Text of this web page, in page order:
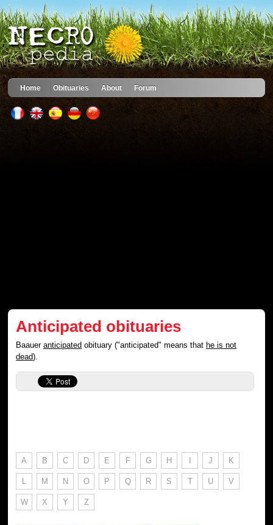
Home Obituaries About Forum
Anticipated obituaries
Baaueranticipated obituary ("anticipated" means thathe is not
dead).
A B C D E F G H I J K
L M N O P Q R S T U V
W X Y Z